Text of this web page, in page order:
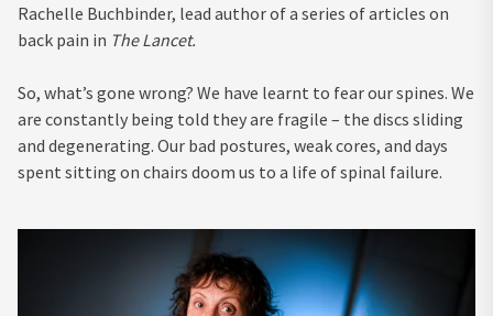
Rachelle Buchbinder, lead author of a series of articles on
back pain in The Lancet.
So, what’s gone wrong? We have learnt to fear our spines. We
are constantly being told they are fragile – the discs sliding
and degenerating. Our bad postures, weak cores, and days
spent sitting on chairs doom us to a life of spinal failure.